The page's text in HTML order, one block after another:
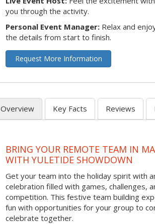
you through the activity.
Personal Event Manager: Relax and
the details from start to finish.
Request More Information
Overview Key Facts Reviews
BRING YOUR REMOTE TEAM IN
WITH YULETIDE SHOWDOWN
Get your team into the holiday spirit with
celebration filled with games, challenges,
competition. This festive team building
fun with opportunities for your group to
celebrate together.